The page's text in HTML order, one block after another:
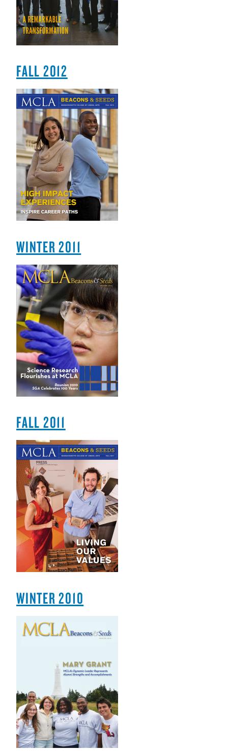
FALL 2012
WINTER 2011
FALL 2011
WINTER 2010